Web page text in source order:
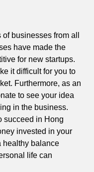
businesses from all
have made the
for new startups.
it difficult for you to
Furthermore, as an
to see your idea
in the business.
succeed in Hong
invested in your
healthy balance
life can